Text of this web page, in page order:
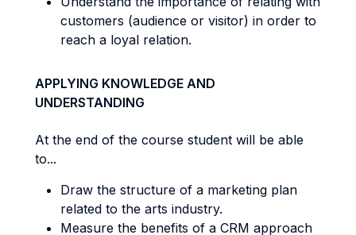
customers (audience or visitor) in order to
reach a loyal relation.
APPLYING KNOWLEDGE AND
UNDERSTANDING
At the end of the course student will be able
to...
Draw the structure of a marketing plan
related to the arts industry.
Measure the benefits of a CRM approach